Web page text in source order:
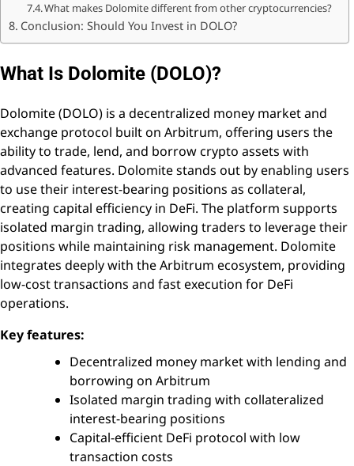
What makes Dolomite different from other cryptocurrencies?
Conclusion: Should You Invest in DOLO?
What Is Dolomite (DOLO)?
Dolomite (DOLO) is a decentralized money market and
exchange protocol built on Arbitrum, offering users the
ability to trade, lend, and borrow crypto assets with
advanced features. Dolomite stands out by enabling users
to use their interest-bearing positions as collateral,
creating capital efficiency in DeFi. The platform supports
isolated margin trading, allowing traders to leverage their
positions while maintaining risk management. Dolomite
integrates deeply with the Arbitrum ecosystem, providing
low-cost transactions and fast execution for DeFi
operations.
Key features:
Decentralized money market with lending and
borrowing on Arbitrum
Isolated margin trading with collateralized
interest-bearing positions
Capital-efficient DeFi protocol with low
transaction costs